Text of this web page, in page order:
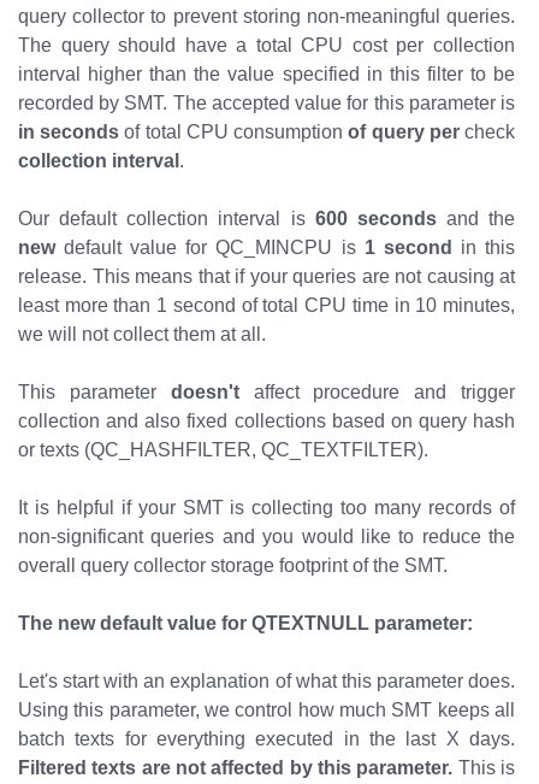
query collector to prevent storing non-meaningful queries.
The query should have a total CPU cost per collection
interval higher than the value specified in this filter to be
recorded by SMT. The accepted value for this parameter is
in secondsof total CPU consumptionof query percheck
collection interval .
Our default collection interval is 600 secondsand the
newdefault value for QC_MINCPU is 1 second
in this
release. This means that if your queries are not causing at
least more than 1 second of total CPU time in 10 minutes,
we will not collect them at all.
This parameter doesn'taffect procedure and trigger
collection and also fixed collections based on query hash
or texts (QC_HASHFILTER, QC_TEXTFILTER).
It is helpful if your SMT is collecting too many records of
non-significant queries and you would like to reduce the
overall query collector storage footprint of the SMT.
The new default value for QTEXTNULL parameter:
Let's start with an explanation of what this parameter does.
Using this parameter, we control how much SMT keeps all
batch texts for everything executed in the last X days.
Filtered texts are not affected by this parameter. This is